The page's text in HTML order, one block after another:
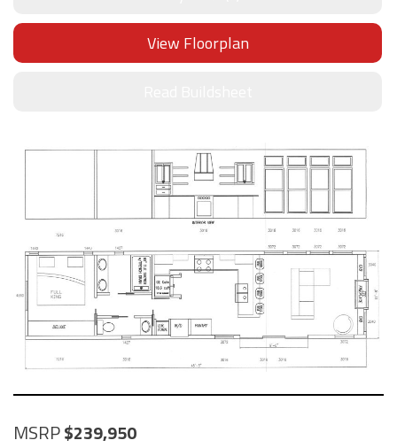
View Floorplan
MSRP 239,950